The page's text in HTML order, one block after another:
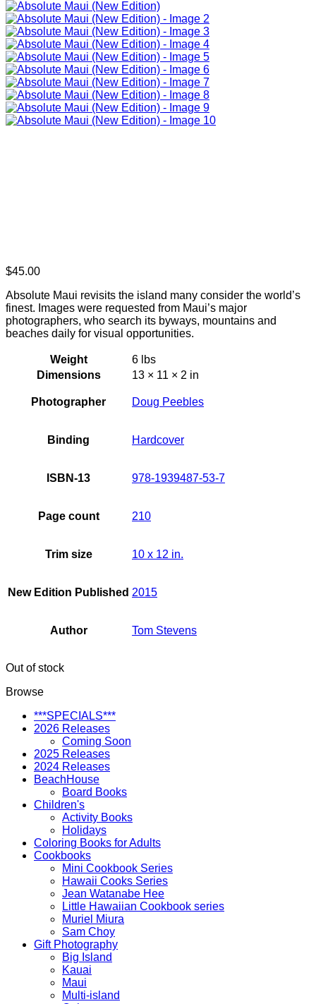
$45.00
Absolute Maui revisits the island many consider the world’s
finest. Images were requested from Maui’s major
photographers, who search its byways, mountains and
beaches daily for visual opportunities.
Weight
6 lbs
Dimensions
13 × 11 × 2 in
Photographer Doug Peebles
Binding Hardcover
ISBN-13 978-1939487-53-7
Page count 210
Trim size 10 x 12 in.
New Edition Published 2015
Author Tom Stevens
Out of stock
Browse
***SPECIALS***
2026 Releases
Coming Soon
2025 Releases
2024 Releases
BeachHouse
Board Books
Children's
Activity Books
Holidays
Coloring Books for Adults
Cookbooks
Mini Cookbook Series
Hawaii Cooks Series
Jean Watanabe Hee
Little Hawaiian Cookbook series
Muriel Miura
Sam Choy
Gift Photography
Big Island
Kauai
Maui
Multi-island